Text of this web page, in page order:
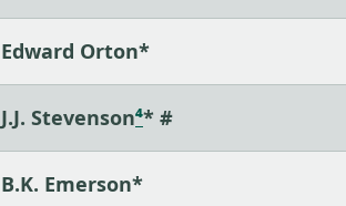
Edward Orton*
J.J. Stevenson⁴* #
B.K. Emerson*